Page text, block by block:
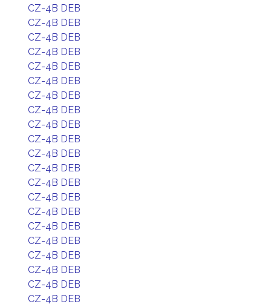
CZ-4B DEB
CZ-4B DEB
CZ-4B DEB
CZ-4B DEB
CZ-4B DEB
CZ-4B DEB
CZ-4B DEB
CZ-4B DEB
CZ-4B DEB
CZ-4B DEB
CZ-4B DEB
CZ-4B DEB
CZ-4B DEB
CZ-4B DEB
CZ-4B DEB
CZ-4B DEB
CZ-4B DEB
CZ-4B DEB
CZ-4B DEB
CZ-4B DEB
CZ-4B DEB